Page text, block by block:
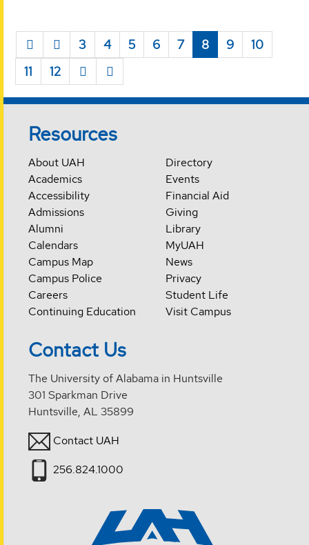
3 4 5 6 7 8 9
10
11
12
Resources
About UAH
Academics
Accessibility
Admissions
Alumni
Calendars
Campus Map
Campus Police
Careers
Continuing Education
Directory
Events
Financial Aid
Giving
Library
MyUAH
News
Privacy
Student Life
Visit Campus
Contact Us
The University of Alabama in Huntsville
301 Sparkman Drive
Huntsville, AL 35899
Contact UAH
256.824.1000